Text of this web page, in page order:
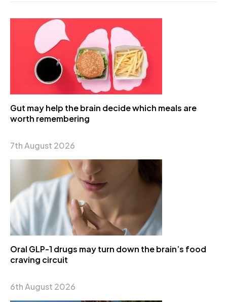
Gut may help the brain decide which meals are
worth remembering
7th August 2026
Oral GLP-1 drugs may turn down the brain’s food
craving circuit
6th August 2026